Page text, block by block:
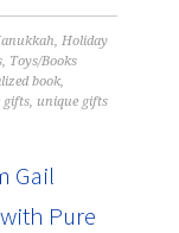
Holiday
Toys/Books
book,
gifts unique gifts
Gail
Pure